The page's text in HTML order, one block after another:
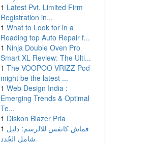
1 Latest Pvt. Limited Firm
Registration in...
1 What to Look for in a
Reading top Auto Repair f...
1 Ninja Double Oven Pro
Smart XL Review: The Ulti...
1 The VOOPOO VRIZZ Pod
might be the latest ...
1 Web Design India :
Emerging Trends & Optimal
Te...
1 Diskon Blazer Pria
1 قماش كانفس للالرسم: دليل
شامل الجُدد